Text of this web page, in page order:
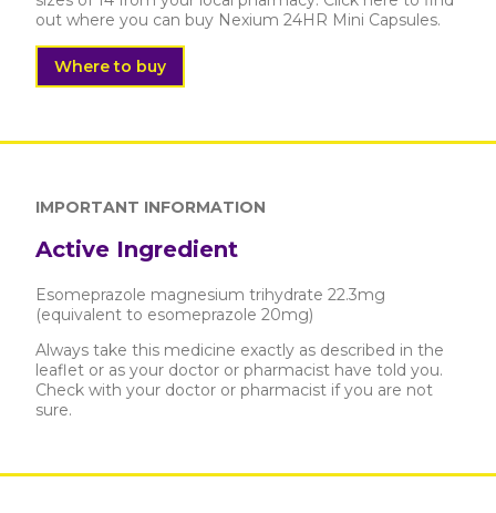
out where you can buy Nexium 24HR Mini Capsules.
Where to buy
IMPORTANT INFORMATION
Active Ingredient
Esomeprazole magnesium trihydrate 22.3mg
(equivalent to esomeprazole 20mg)
Always take this medicine exactly as described in the
leaflet or as your doctor or pharmacist have told you.
Check with your doctor or pharmacist if you are not
sure.